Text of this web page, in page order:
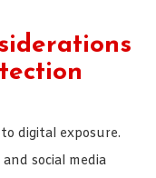
digital exposure.
social media